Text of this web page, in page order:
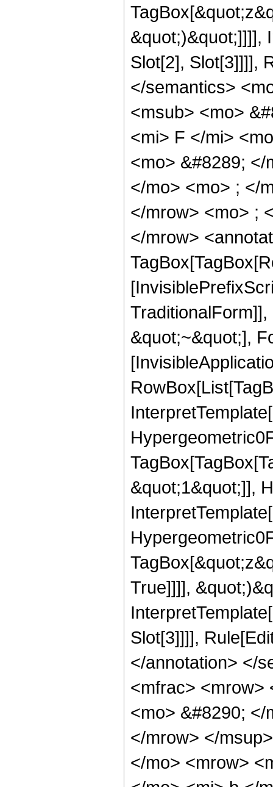
&quot;)&quot;]]]],
Slot[2], Slot[3]]]],
</semantics>
<msub> <mo>
<mi> F </mi>
<mo> &#8289;
</mo> <mo> ; </
</mrow> <mo> ;
</mrow>
&quot;~&quot;],
&quot;1&quot;]],
True]]]],
Slot[3]]]],
</annotation> </
<mfrac> <mrow>
<mo> &#8290;
</mrow> </
</mo> <mrow>